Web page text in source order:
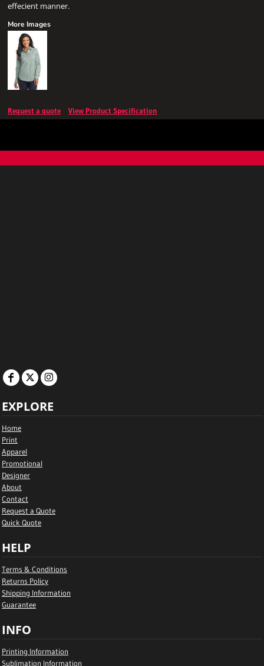
effecient manner.
More Images
Request a quote View Product Specification
EXPLORE
Home
Print
Apparel
Promotional
Designer
About
Contact
Request a Quote
Quick Quote
HELP
Terms & Conditions
Returns Policy
Shipping Information
Guarantee
INFO
Printing Information
Sublimation Information